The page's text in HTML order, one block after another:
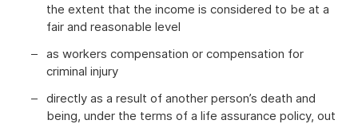
the extent that the income is considered to be at a
fair and reasonable level
as workers compensation or compensation for
criminal injury
directly as a result of another person’s death and
being, under the terms of a life assurance policy, out